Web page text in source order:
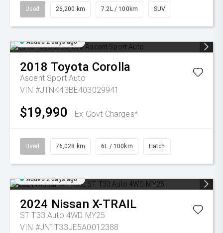
Used 26,200 km 7.2L / 100km SUV
Added 2 days ago
2018 Toyota Corolla
Ascent Sport Auto
VIN #JTNK43BE403029941
$19,990 Ex Govt Charges*
Used 76,028 km 6L / 100km Hatch
Added 2 days ago
2024 Nissan X-TRAIL
ST T33 Auto 4WD MY25
VIN #JN1T33JE5A0012388